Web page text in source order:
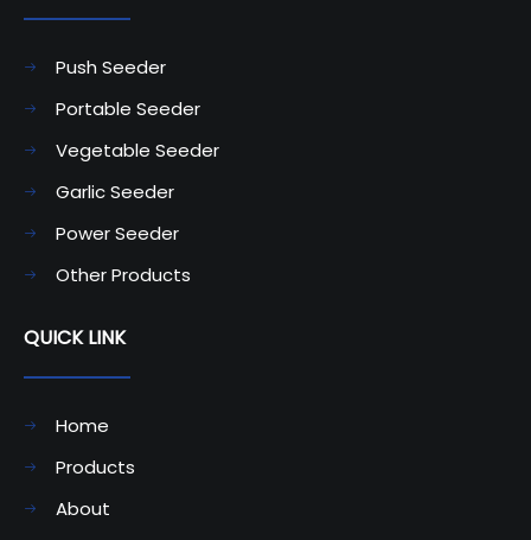
Push Seeder
Portable Seeder
Vegetable Seeder
Garlic Seeder
Power Seeder
Other Products
QUICK LINK
Home
Products
About